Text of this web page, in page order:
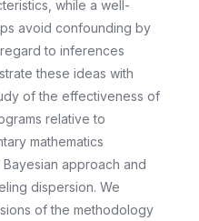
while a well-
avoid confounding by
to inferences
these ideas with
of the effectiveness of
relative to
mathematics
approach and
dispersion. We
of the methodology